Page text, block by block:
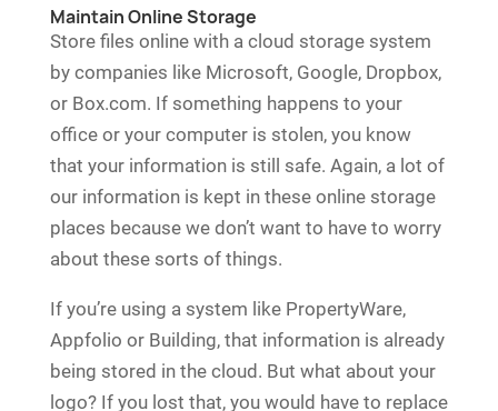
Maintain Online Storage
Store files online with a cloud storage system
by companies like Microsoft, Google, Dropbox,
or Box.com. If something happens to your
office or your computer is stolen, you know
that your information is still safe. Again, a lot of
our information is kept in these online storage
places because we don’t want to have to worry
about these sorts of things.
If you’re using a system like PropertyWare,
Appfolio or Building, that information is already
being stored in the cloud. But what about your
logo? If you lost that, you would have to replace